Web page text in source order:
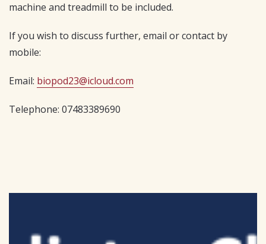
machine and treadmill to be included.
If you wish to discuss further, email or contact by
mobile:
Email: biopod23@icloud.com
Telephone: 07483389690